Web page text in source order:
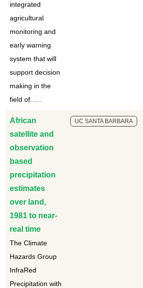
integrated
agricultural
monitoring and
early warning
system that will
support decision
making in the
field of......
African
satellite and
observation
based
precipitation
estimates
over land,
1981 to near-
real time
The Climate
Hazards Group
InfraRed
Precipitation with
UC SANTA BARBARA